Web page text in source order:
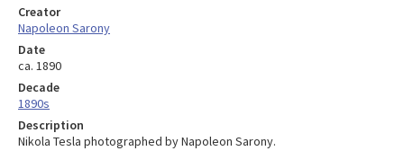
Creator
Napoleon Sarony
Date
ca. 1890
Decade
1890s
Description
Nikola Tesla photographed by Napoleon Sarony.